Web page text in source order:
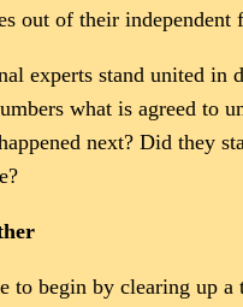
out of their
experts stand united in
what is agreed to
next? Did they
to begin by clearing up